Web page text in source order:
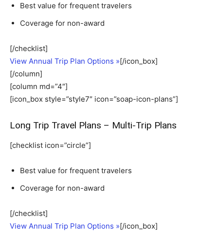
Best value for frequent travelers
Coverage for non-award
[/checklist]
View Annual Trip Plan Options »[/icon_box]
[/column]
[column md=”4″]
[icon_box style=”style7″ icon=”soap-icon-plans”]
Long Trip Travel Plans – Multi-Trip Plans
[checklist icon=”circle”]
Best value for frequent travelers
Coverage for non-award
[/checklist]
View Annual Trip Plan Options »[/icon_box]